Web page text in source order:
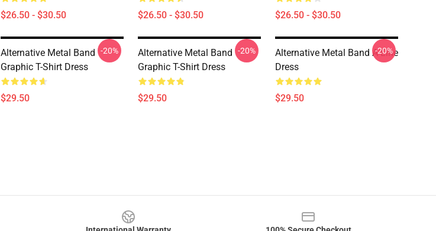
$26.50 - $30.50 $26.50 - $30.50 $26.50 - $30.50
Alternative Metal Band
Graphic T-Shirt Dress
$29.50
-20%
Alternative Metal Band
Graphic T-Shirt Dress
$29.50
-20%
Alternative Metal Band A-Line
Dress
$29.50
-20%